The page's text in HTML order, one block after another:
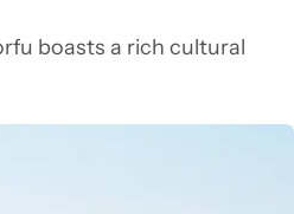
boasts a rich cultural